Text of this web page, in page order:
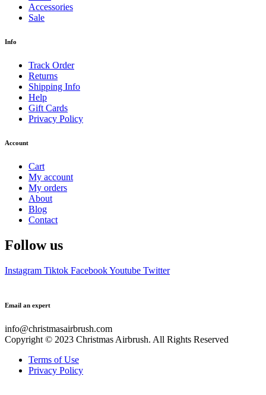
Accessories
Sale
Info
Track Order
Returns
Shipping Info
Help
Gift Cards
Privacy Policy
Account
Cart
My account
My orders
About
Blog
Contact
Follow us
Instagram Tiktok FacebookYoutube Twitter
Email an expert
info@christmasairbrush.com
Copyright © 2023 Christmas Airbrush. All Rights Reserved
Terms of Use
Privacy Policy